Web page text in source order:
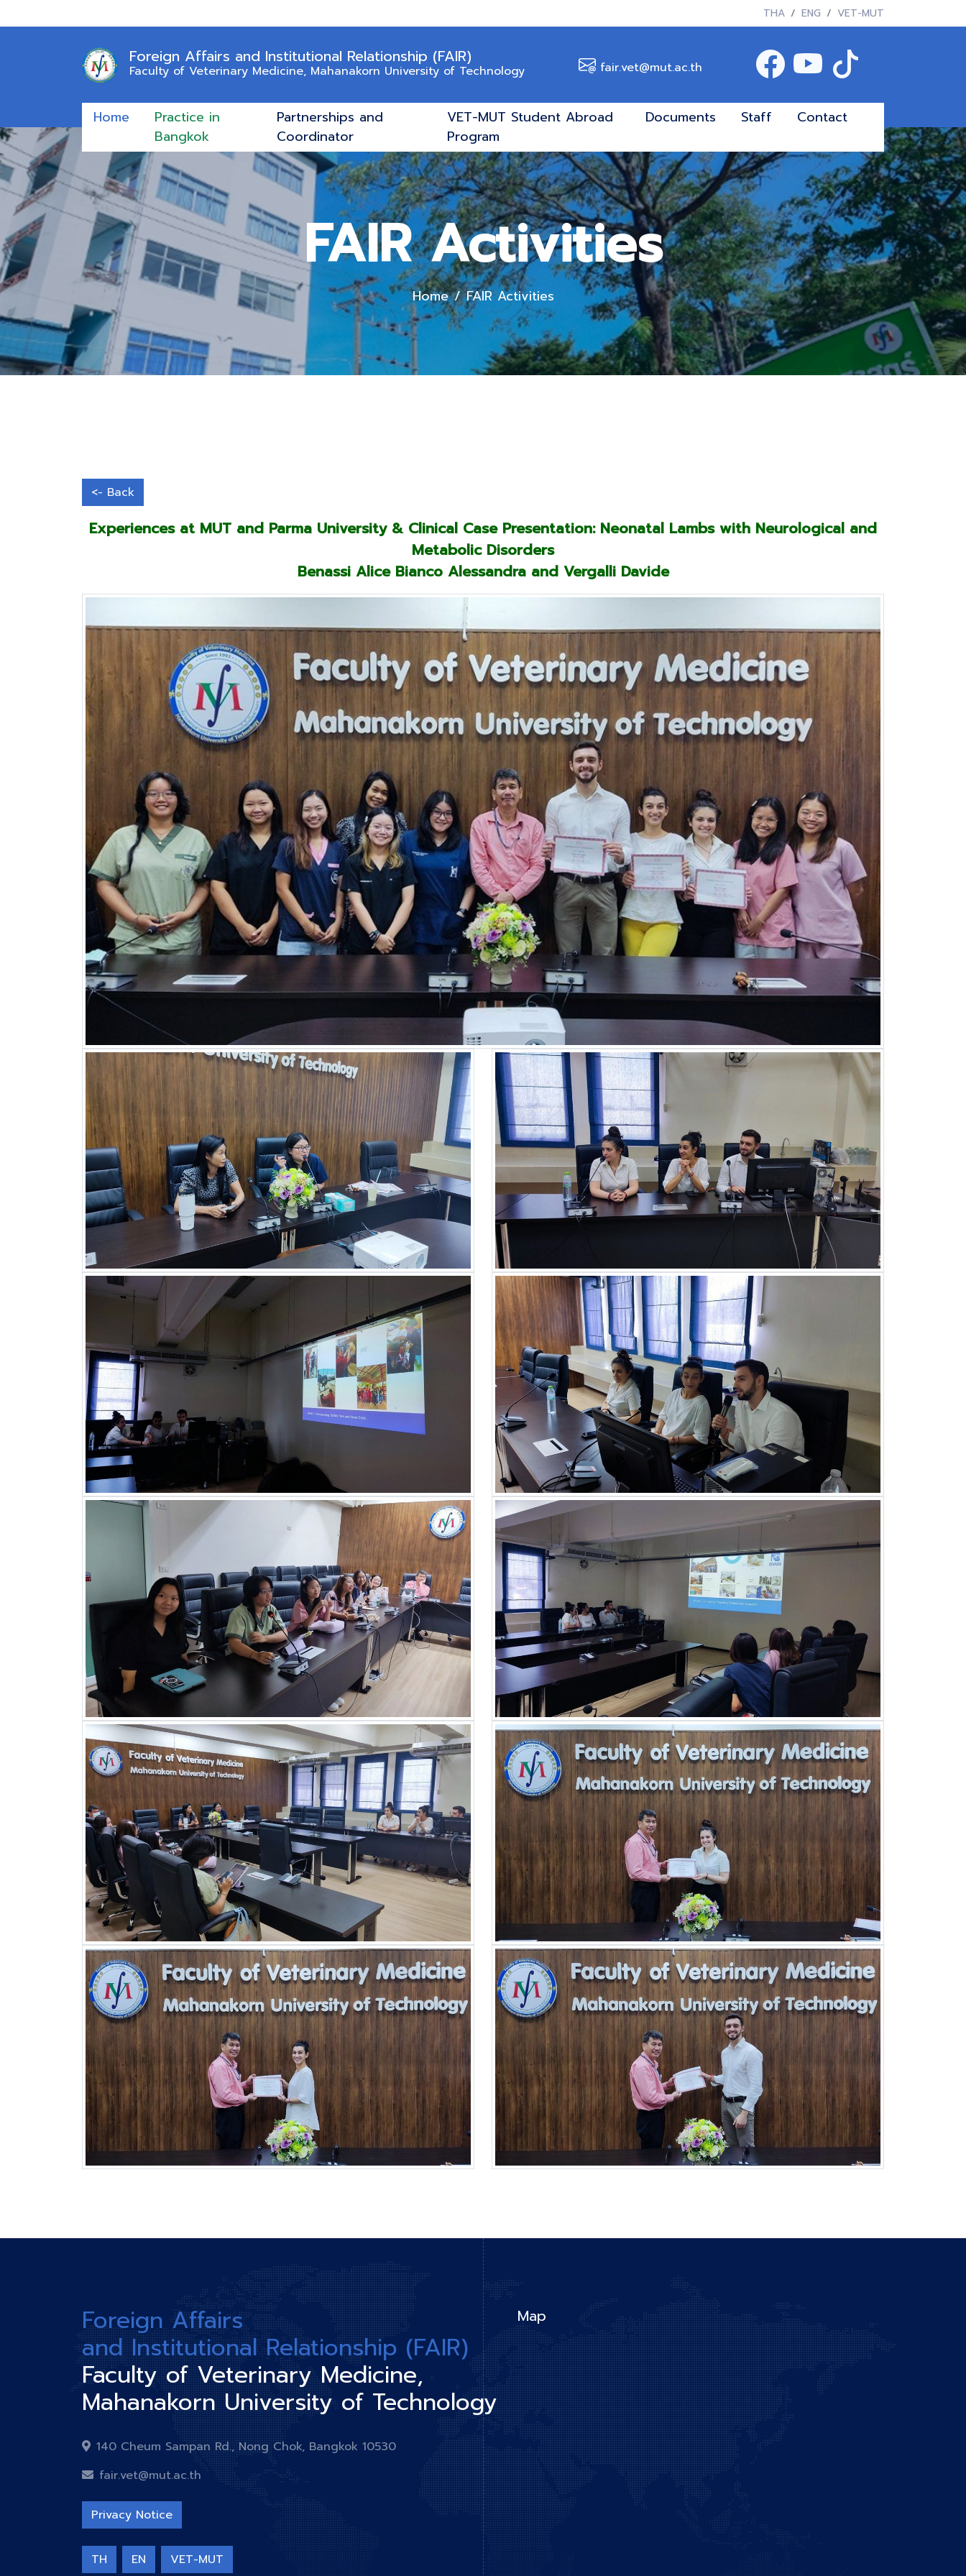
THA ENG VET-MUT
Foreign Affairs and Institutional Relationship (FAIR)
Faculty of Veterinary Medicine, Mahanakorn University of Technology fair.vet@mut.ac.th
Home
Practice in
Bangkok
Partnerships and
Coordinator
VET-MUT Student Abroad
Program
Documents Staff Contact
FAIR Activities
Home FAIR Activities
Experiences at MUT and Parma University & Clinical Case Presentation: Neonatal Lambs with Neurological and
Metabolic Disorders
Benassi Alice Bianco Alessandra and Vergalli Davide
Foreign Affairs
and Institutional Relationship (FAIR)
Faculty of Veterinary Medicine,
Mahanakorn University of Technology
140 Cheum Sampan Rd., Nong Chok, Bangkok 10530
fair.vet@mut.ac.th
Privacy Notice
TH EN VET-MUT
Map